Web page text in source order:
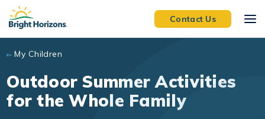
Skip to main content
Contact Us
My Children
Outdoor Summer Activities
for the Whole Family